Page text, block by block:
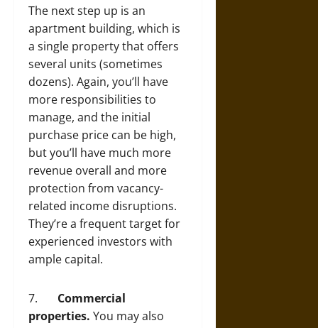
The next step up is an
apartment building, which is
a single property that offers
several units (sometimes
dozens). Again, you’ll have
more responsibilities to
manage, and the initial
purchase price can be high,
but you’ll have much more
revenue overall and more
protection from vacancy-
related income disruptions.
They’re a frequent target for
experienced investors with
ample capital.
7. Commercial
properties. You may also